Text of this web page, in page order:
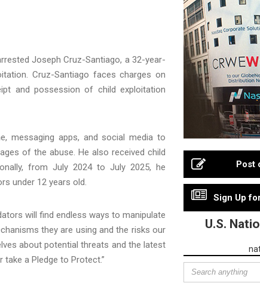
Joseph Cruz-Santiago, a 32-year-
Cruz-Santiago faces charges on
and possession of child exploitation
messaging apps, and social media to
of the abuse. He also received child
from July 2024 to July 2025, he
under 12 years old.
will find endless ways to manipulate
they are using and the risks our
about potential threats and the latest
a Pledge to Protect.”
Post
Sign Up
U.S.